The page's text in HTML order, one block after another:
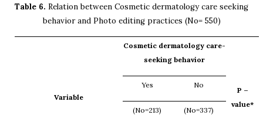
Table 6. Relation between Cosmetic dermatology care seeking
behavior and Photo editing practices (No= 550)
Variable
Cosmetic dermatology care-
seeking behavior
P –
value*
Yes No
(No=213)
(No=337)